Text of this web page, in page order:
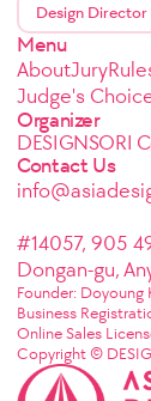
Design Director
Menu
AboutJury
Judge's
Organizer
DESIGNSORI
Contact Us
#14057, 905
Dongan-gu,
Founder: Doyoung
Business
Online Sales
Copyright ©